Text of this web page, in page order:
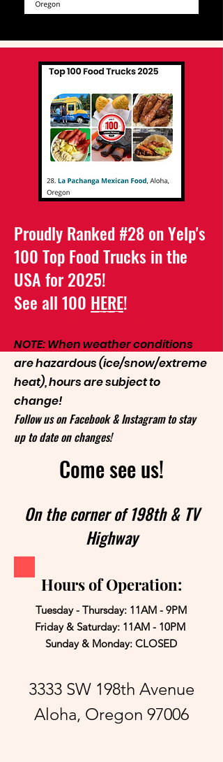
Proudly Ranked #28 on Yelp's
100 Top Food Trucks in the
USA for 2025!
See all 100 HERE!
Hours & Location
NOTE: When weather conditions
are hazardous (ice/snow/extreme
heat), hours are subject to
change!
Follow us on Facebook & Instagram to stay
up to date on changes!
Come see us!
On the corner of 198th & TV
Highway
Hours of Operation:
Tuesday - Thursday: 11AM - 9PM
Friday & Saturday: 11AM - 10PM
Sunday & Monday: CLOSED
3333 SW 198th Avenue
Aloha, Oregon 97006